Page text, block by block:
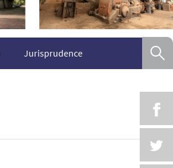
Jurisprudence